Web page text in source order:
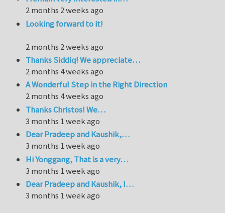
2 months 2 weeks ago
Looking forward to it!
2 months 2 weeks ago
Thanks Siddiq! We appreciate…
2 months 4 weeks ago
A Wonderful Step in the Right Direction
2 months 4 weeks ago
Thanks Christos! We…
3 months 1 week ago
Dear Pradeep and Kaushik,…
3 months 1 week ago
Hi Yonggang, That is a very…
3 months 1 week ago
Dear Pradeep and Kaushik, I…
3 months 1 week ago